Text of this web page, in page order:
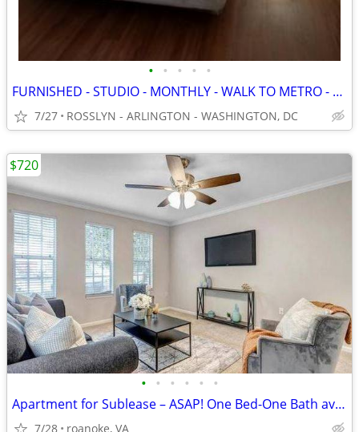
• • • • •
FURNISHED - STUDIO - MONTHLY - WALK TO METRO - UTILS INC - LOW DEPOSIT
7/27 ROSSLYN - ARLINGTON - WASHINGTON, DC
• • • • • •
Apartment for Sublease – ASAP! One Bed-One Bath available for rent.
7/28 roanoke, VA
$720